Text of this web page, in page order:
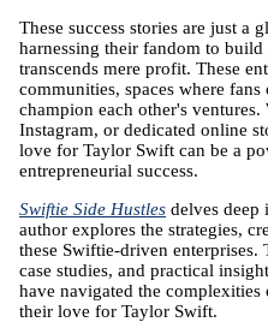
These success stories are just a
harnessing their fandom to
transcends mere profit. These
communities, spaces where
champion each other's
Instagram, or dedicated online
love for Taylor Swift can be a
entrepreneurial success.
Swiftie Side Hustles delves deep
author explores the strategies,
these Swiftie-driven
case studies, and practical
have navigated the
their love for Taylor Swift.